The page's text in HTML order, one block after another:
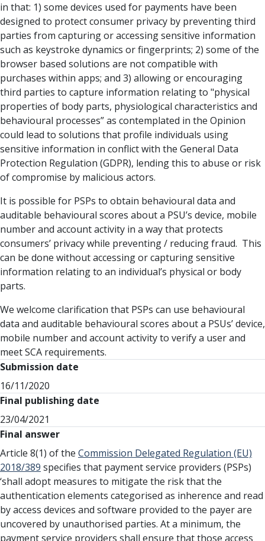
in that: 1) some devices used for payments have been
designed to protect consumer privacy by preventing third
parties from capturing or accessing sensitive information
such as keystroke dynamics or fingerprints; 2) some of the
browser based solutions are not compatible with
purchases within apps; and 3) allowing or encouraging
third parties to capture information relating to "physical
properties of body parts, physiological characteristics and
behavioural processes” as contemplated in the Opinion
could lead to solutions that profile individuals using
sensitive information in conflict with the General Data
Protection Regulation (GDPR), lending this to abuse or risk
of compromise by malicious actors.
It is possible for PSPs to obtain behavioural data and
auditable behavioural scores about a PSU’s device, mobile
number and account activity in a way that protects
consumers’ privacy while preventing / reducing fraud. This
can be done without accessing or capturing sensitive
information relating to an individual’s physical or body
parts.
We welcome clarification that PSPs can use behavioural
data and auditable behavioural scores about a PSUs’ device,
mobile number and account activity to verify a user and
meet SCA requirements.
Submission date
16/11/2020
Final publishing date
23/04/2021
Final answer
Article 8(1) of the Commission Delegated Regulation (EU)
2018/389 specifies that payment service providers (PSPs)
‘shall adopt measures to mitigate the risk that the
authentication elements categorised as inherence and read
by access devices and software provided to the payer are
uncovered by unauthorised parties. At a minimum, the
payment service providers shall ensure that those access